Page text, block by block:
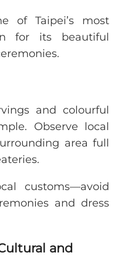
of Taipei’s most
for its beautiful
and colourful
Observe local
area full
customs—avoid
and dress
and